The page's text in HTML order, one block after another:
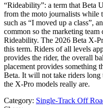
“Rideability”: a term that Beta
from the moto journalists while
such as “I moved up a class”,
common so the marketing team
Rideability. The 2026 Beta X-
this term. Riders of all levels
provides the rider, the overall
placement provides something
Beta. It will not take riders long
the X-Pro models really are.
Category: Single-Track Off